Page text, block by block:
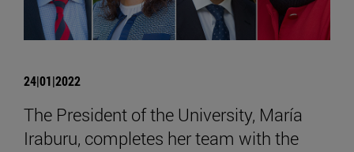
24|01|2022
The President of the University, María
Iraburu, completes her team with the